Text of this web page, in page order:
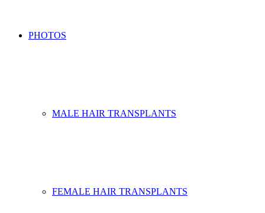
PHOTOS
MALE HAIR TRANSPLANTS
FEMALE HAIR TRANSPLANTS